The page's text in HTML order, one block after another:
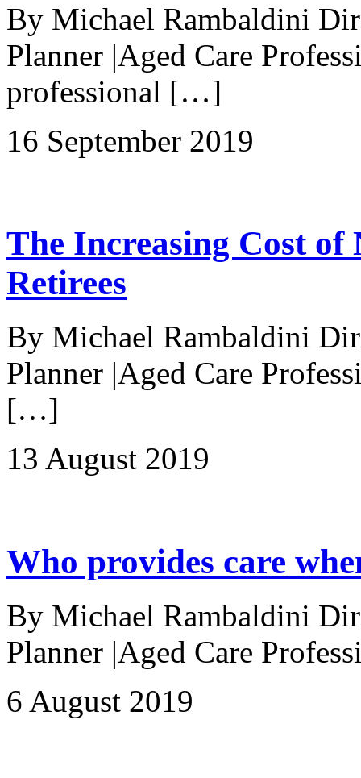
By Michael Rambaldini
Planner |Aged Care
professional […]
16 September 2019
The Increasing Cost of
Retirees
By Michael Rambaldini
Planner |Aged Care
[…]
13 August 2019
Who provides care
By Michael Rambaldini
Planner |Aged Care
6 August 2019